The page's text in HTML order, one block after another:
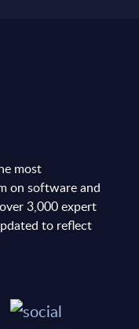
most
on software and
3,000 expert
to reflect